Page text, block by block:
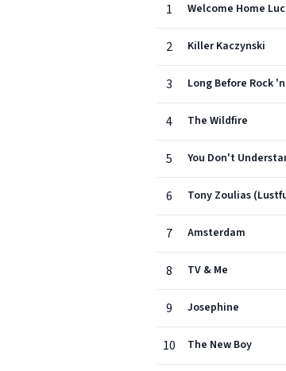
1
Welcome Home
2 Killer Kaczynski
3 Long Before Rock
4 The Wildfire
5 You Don't
6 Tony Zoulias
7 Amsterdam
8 TV & Me
9 Josephine
10 The New Boy